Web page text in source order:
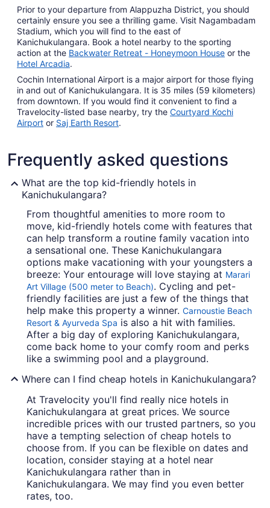
Prior to your departure from Alappuzha District, you should
certainly ensure you see a thrilling game. Visit Nagambadam
Stadium, which you will find to the east of
Kanichukulangara. Book a hotel nearby to the sporting
action at the Backwater Retreat - Honeymoon House or the
Hotel Arcadia.
Cochin International Airport is a major airport for those flying
in and out of Kanichukulangara. It is 35 miles (59 kilometers)
from downtown. If you would find it convenient to find a
Travelocity-listed base nearby, try the Courtyard Kochi
Airport or Saj Earth Resort.
Frequently asked questions
What are the top kid-friendly hotels in
Kanichukulangara?
From thoughtful amenities to more room to
move, kid-friendly hotels come with features that
can help transform a routine family vacation into
a sensational one. These Kanichukulangara
options make vacationing with your youngsters a
breeze: Your entourage will love staying at Marari
Art Village (500 meter to Beach). Cycling and pet-
friendly facilities are just a few of the things that
help make this property a winner. Carnoustie Beach
Resort & Ayurveda Spa is also a hit with families.
After a big day of exploring Kanichukulangara,
come back home to your comfy room and perks
like a swimming pool and a playground.
Where can I find cheap hotels in Kanichukulangara?
At Travelocity you'll find really nice hotels in
Kanichukulangara at great prices. We source
incredible prices with our trusted partners, so you
have a tempting selection of cheap hotels to
choose from. If you can be flexible on dates and
location, consider staying at a hotel near
Kanichukulangara rather than in
Kanichukulangara. We may find you even better
rates, too.